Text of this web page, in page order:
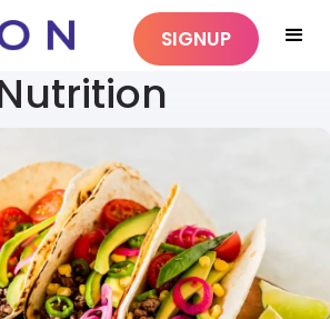
SIGNUP